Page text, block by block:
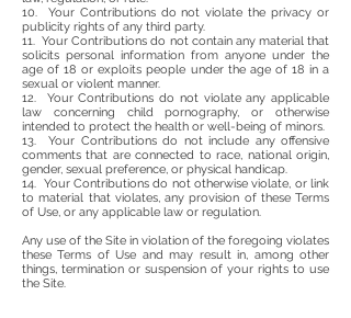
10. Your Contributions do not violate the privacy or
publicity rights of any third party.
11. Your Contributions do not contain any material that
solicits personal information from anyone under the
age of 18 or exploits people under the age of 18 in a
sexual or violent manner.
12. Your Contributions do not violate any applicable
law concerning child pornography, or otherwise
intended to protect the health or well-being of minors.
13. Your Contributions do not include any offensive
comments that are connected to race, national origin,
gender, sexual preference, or physical handicap.
14. Your Contributions do not otherwise violate, or link
to material that violates, any provision of these Terms
of Use, or any applicable law or regulation.
Any use of the Site in violation of the foregoing violates
these Terms of Use and may result in, among other
things, termination or suspension of your rights to use
the Site.